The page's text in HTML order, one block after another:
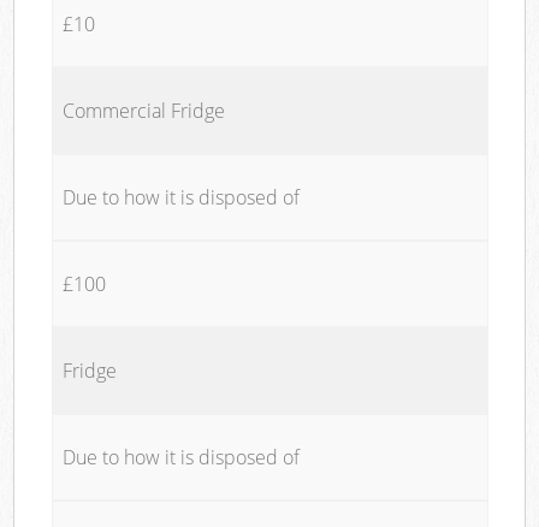
£10
Commercial Fridge
Due to how it is disposed of
£100
Fridge
Due to how it is disposed of